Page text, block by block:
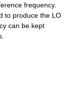
frequency.
to produce the LO
can be kept